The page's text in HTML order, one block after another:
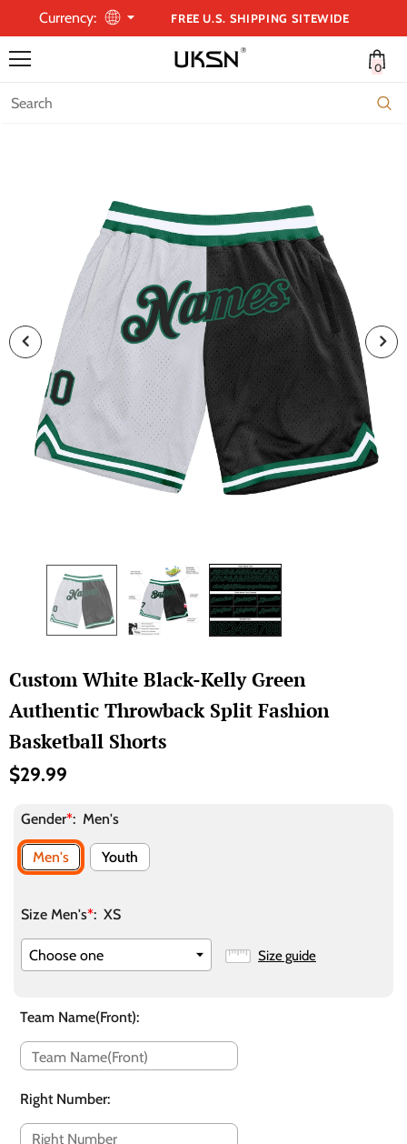
Currency: FREE U.S. SHIPPING SITEWIDE
0
Custom White Black-Kelly Green
Authentic Throwback Split Fashion
Basketball Shorts
$29.99
Gender*: Men's
Men's Youth
Size Men's*: XS
Size guide
Team Name(Front):
Right Number: